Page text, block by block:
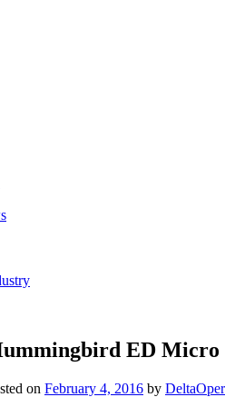
ED Micro
on February 4, 2016 by